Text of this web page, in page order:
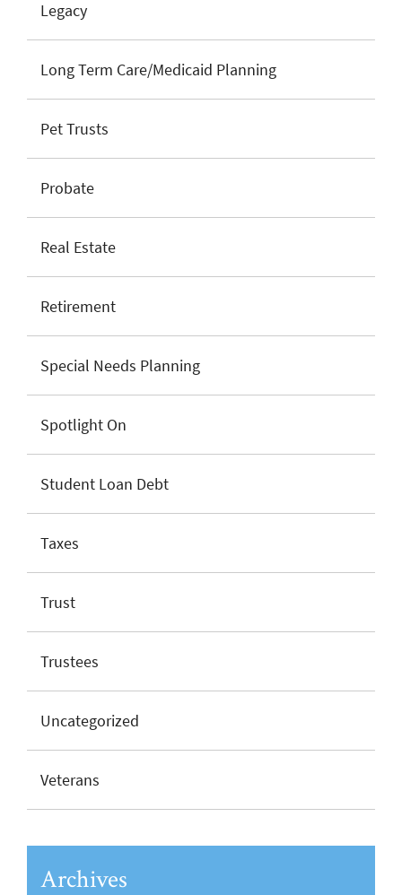
Legacy
Long Term Care/Medicaid Planning
Pet Trusts
Probate
Real Estate
Retirement
Special Needs Planning
Spotlight On
Student Loan Debt
Taxes
Trust
Trustees
Uncategorized
Veterans
Archives